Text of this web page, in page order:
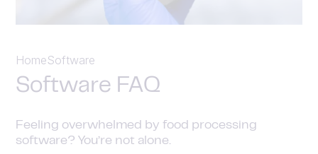
HomeSoftware
Software FAQ
Feeling overwhelmed by food processing
software? You’re not alone.